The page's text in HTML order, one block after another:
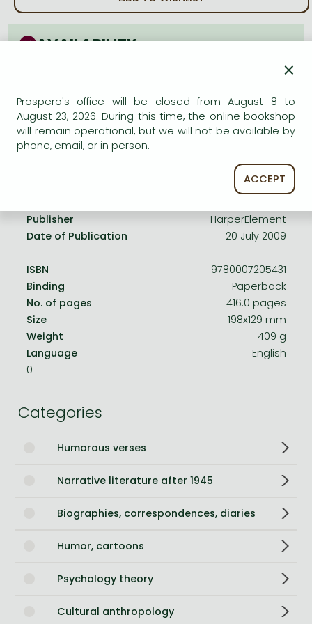
Frieren manga
AVAILABILITY
Publisher
HarperElement
Date of Publication
20 July 2009
ISBN
9780007205431
Binding
Paperback
No. of pages
416.0 pages
Size
198x129 mm
Weight
409 g
Language
English
0
Categories
Humorous verses
Narrative literature after 1945
Biographies, correspondences, diaries
Humor, cartoons
Psychology theory
Cultural anthropology
×
Prospero's office will be closed from August 8 to
August 23, 2026. During this time, the online bookshop
will remain operational, but we will not be available by
phone, email, or in person.
ACCEPT